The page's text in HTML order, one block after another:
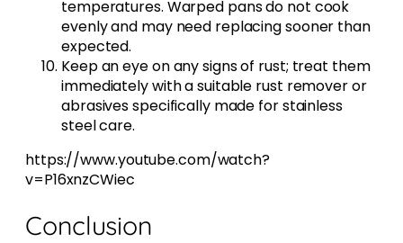
temperatures. Warped pans do not cook
evenly and may need replacing sooner than
expected.
Keep an eye on any signs of rust; treat them
immediately with a suitable rust remover or
abrasives specifically made for stainless
steel care.
https://www.youtube.com/watch?
v=P16xnzCWiec
Conclusion